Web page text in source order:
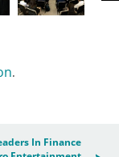
.
In Finance